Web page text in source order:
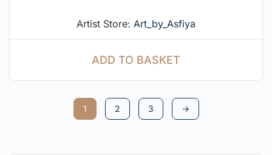
Artist Store: Art_by_Asfiya
ADD TO BASKET
1 2 3 →